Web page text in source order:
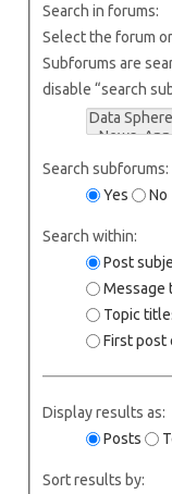
Search in forums:
Select the forum
Subforums are
disable “search
Search subforums:
Yes
No
Search within:
Post
Message
Topic
First post
Display results as:
Posts
Sort results by: